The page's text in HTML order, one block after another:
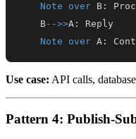
Note over B :
    B
-->>A :
Note over A :
Use case: API calls,
Pattern 4: Publish-